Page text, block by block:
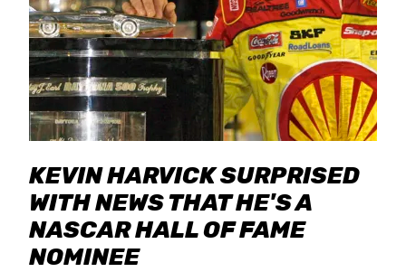
KEVIN HARVICK SURPRISED
WITH NEWS THAT HE'S A
NASCAR HALL OF FAME
NOMINEE